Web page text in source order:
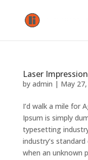
Laser
by admin | May
I’d walk a mile for
Ipsum is simply
typesetting
industry’s
when an unknown